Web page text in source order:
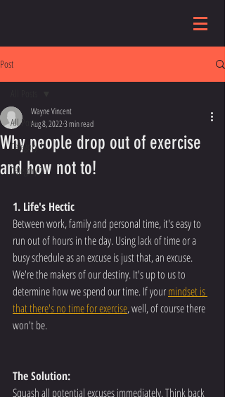
Post
All Posts
Category 1
Category 2
Why people drop out of exercise
and how not to!
Wayne Vincent
Aug 8, 20223 min read
1. Life's Hectic
Between work, family and personal time, it's easy to
run out of hours in the day. Using lack of time or a
busy schedule as an excuse is just that, an excuse.
We're the makers of our destiny. It's up to us to
determine how we spend our time. If your mindset is
that there's no time for exercise, well, of course there
won't be.
The Solution:
Squash all potential excuses immediately. Think back